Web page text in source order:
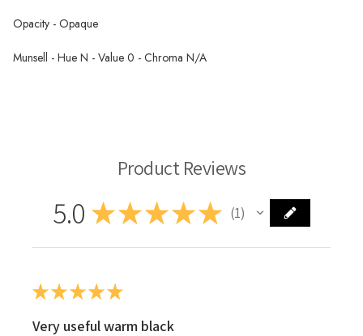
Opacity - Opaque
Munsell - Hue N - Value 0 - Chroma N/A
Product Reviews
5.0 ★★★★★ 1
★★★★★
Very useful warm black